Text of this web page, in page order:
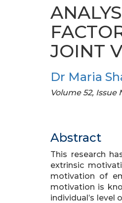
JOINT
Dr Maria
Volume 52, Issue
Abstract
This research
extrinsic
motivation of
motivation is
individual’s level